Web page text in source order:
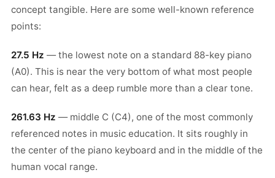
concept tangible. Here are some well-known reference
points:
27.5 Hz — the lowest note on a standard 88-key piano
(A0). This is near the very bottom of what most people
can hear, felt as a deep rumble more than a clear tone.
261.63 Hz — middle C (C4), one of the most commonly
referenced notes in music education. It sits roughly in
the center of the piano keyboard and in the middle of the
human vocal range.